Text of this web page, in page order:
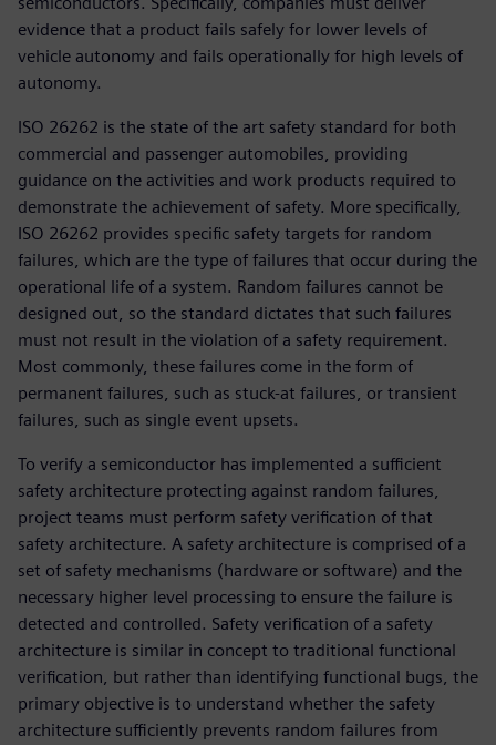
evidence that a product fails safely for lower levels of
vehicle autonomy and fails operationally for high levels of
autonomy.
ISO 26262 is the state of the art safety standard for both
commercial and passenger automobiles, providing
guidance on the activities and work products required to
demonstrate the achievement of safety. More specifically,
ISO 26262 provides specific safety targets for random
failures, which are the type of failures that occur during the
operational life of a system. Random failures cannot be
designed out, so the standard dictates that such failures
must not result in the violation of a safety requirement.
Most commonly, these failures come in the form of
permanent failures, such as stuck-at failures, or transient
failures, such as single event upsets.
To verify a semiconductor has implemented a sufficient
safety architecture protecting against random failures,
project teams must perform safety verification of that
safety architecture. A safety architecture is comprised of a
set of safety mechanisms (hardware or software) and the
necessary higher level processing to ensure the failure is
detected and controlled. Safety verification of a safety
architecture is similar in concept to traditional functional
verification, but rather than identifying functional bugs, the
primary objective is to understand whether the safety
architecture sufficiently prevents random failures from